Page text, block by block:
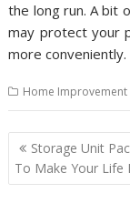
the long run. A bit
may protect your
more conveniently.
Home Improvement
P
o
Storage Unit
To Make Your Life